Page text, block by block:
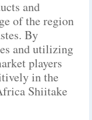
and
of the region
By
and utilizing
players
in the
Shiitake